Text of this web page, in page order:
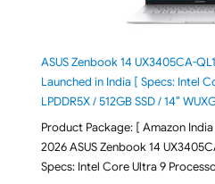
ASUS Zenbook 14 UX3405CA-
Launched in India [ Specs: Intel
LPDDR5X / 512GB SSD / 14″
Product Package: [ Amazon India
2026 ASUS Zenbook 14
Specs: Intel Core Ultra 9